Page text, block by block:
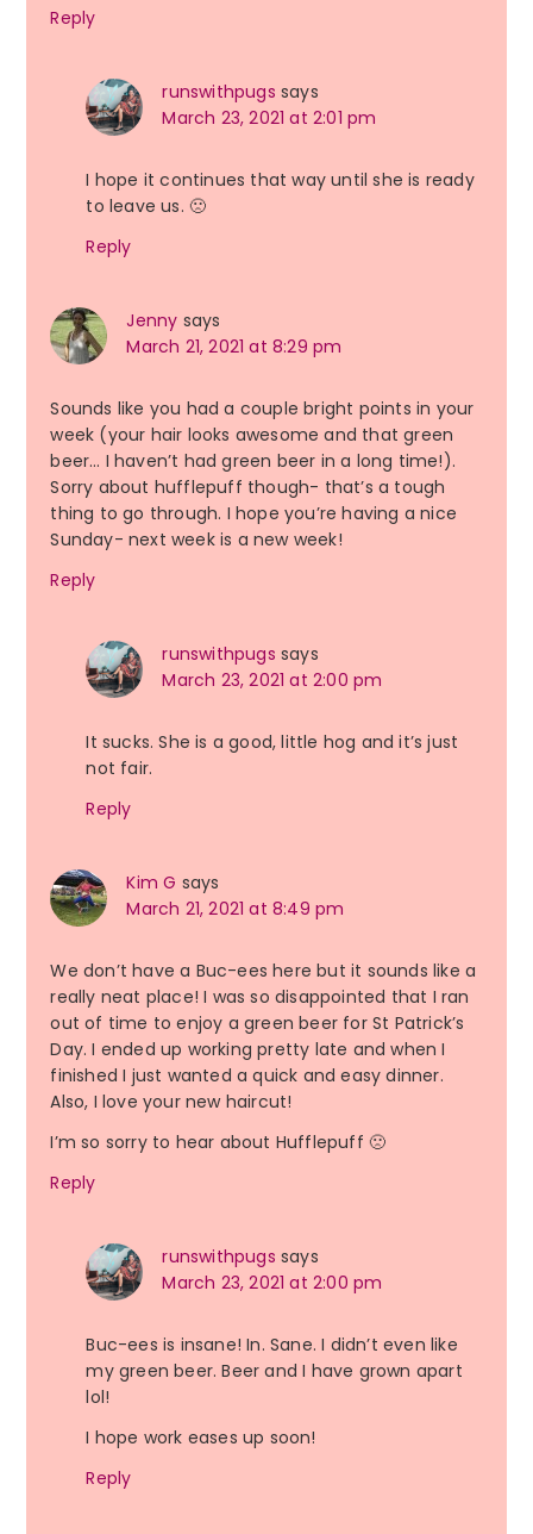
Reply
runswithpugs says
March 23, 2021 at 2:01 pm
I hope it continues that way until she is ready
to leave us. 🙁
Reply
Jenny says
March 21, 2021 at 8:29 pm
Sounds like you had a couple bright points in your
week (your hair looks awesome and that green
beer… I haven’t had green beer in a long time!).
Sorry about hufflepuff though- that’s a tough
thing to go through. I hope you’re having a nice
Sunday- next week is a new week!
Reply
runswithpugs says
March 23, 2021 at 2:00 pm
It sucks. She is a good, little hog and it’s just
not fair.
Reply
Kim G says
March 21, 2021 at 8:49 pm
We don’t have a Buc-ees here but it sounds like a
really neat place! I was so disappointed that I ran
out of time to enjoy a green beer for St Patrick’s
Day. I ended up working pretty late and when I
finished I just wanted a quick and easy dinner.
Also, I love your new haircut!
I’m so sorry to hear about Hufflepuff 🙁
Reply
runswithpugs says
March 23, 2021 at 2:00 pm
Buc-ees is insane! In. Sane. I didn’t even like
my green beer. Beer and I have grown apart
lol!
I hope work eases up soon!
Reply